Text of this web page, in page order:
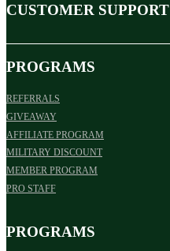
CUSTOMER SUPPORT
PROGRAMS
REFERRALS
GIVEAWAY
AFFILIATE PROGRAM
MILITARY DISCOUNT
MEMBER PROGRAM
PRO STAFF
PROGRAMS